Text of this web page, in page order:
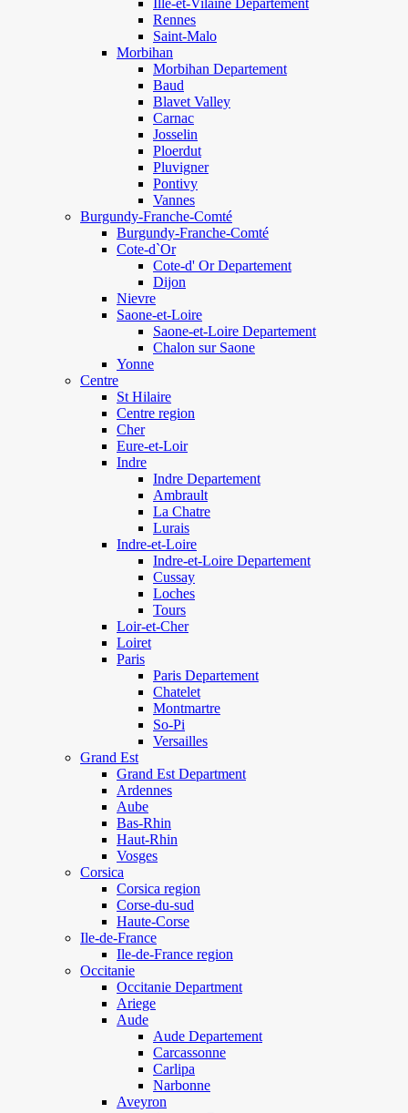
Ille-et-Vilaine Departement
Rennes
Saint-Malo
Morbihan
Morbihan Departement
Baud
Blavet Valley
Carnac
Josselin
Ploerdut
Pluvigner
Pontivy
Vannes
Burgundy-Franche-Comté
Burgundy-Franche-Comté
Cote-d`Or
Cote-d' Or Departement
Dijon
Nievre
Saone-et-Loire
Saone-et-Loire Departement
Chalon sur Saone
Yonne
Centre
St Hilaire
Centre region
Cher
Eure-et-Loir
Indre
Indre Departement
Ambrault
La Chatre
Lurais
Indre-et-Loire
Indre-et-Loire Departement
Cussay
Loches
Tours
Loir-et-Cher
Loiret
Paris
Paris Departement
Chatelet
Montmartre
So-Pi
Versailles
Grand Est
Grand Est Department
Ardennes
Aube
Bas-Rhin
Haut-Rhin
Vosges
Corsica
Corsica region
Corse-du-sud
Haute-Corse
Ile-de-France
Ile-de-France region
Occitanie
Occitanie Department
Ariege
Aude
Aude Departement
Carcassonne
Carlipa
Narbonne
Aveyron